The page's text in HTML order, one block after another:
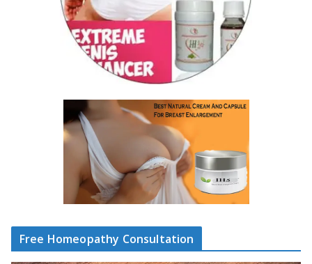
Free Homeopathy Consultation